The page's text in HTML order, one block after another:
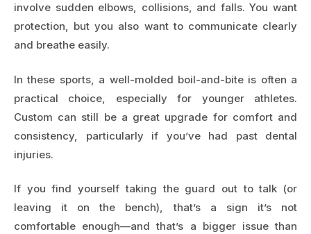
involve sudden elbows, collisions, and falls. You want
protection, but you also want to communicate clearly
and breathe easily.
In these sports, a well-molded boil-and-bite is often a
practical choice, especially for younger athletes.
Custom can still be a great upgrade for comfort and
consistency, particularly if you’ve had past dental
injuries.
If you find yourself taking the guard out to talk (or
leaving it on the bench), that’s a sign it’s not
comfortable enough—and that’s a bigger issue than